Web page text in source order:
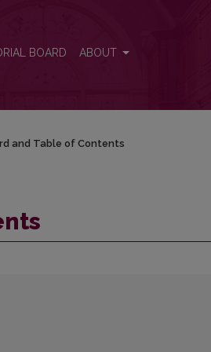
BOARD ABOUT
and Table of Contents